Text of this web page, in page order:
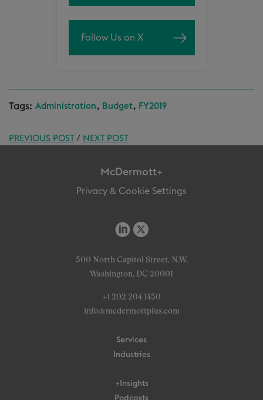
Follow Us on X
Tags: Administration , Budget, FY2019
PREVIOUS POST/ NEXT POST
McDermott+
Privacy & Cookie Settings
500 North Capitol Street, N.W.
Washington, DC 20001
+1 202 204 1450
info@mcdermottplus.com
Services
Industries
+Insights
Podcasts